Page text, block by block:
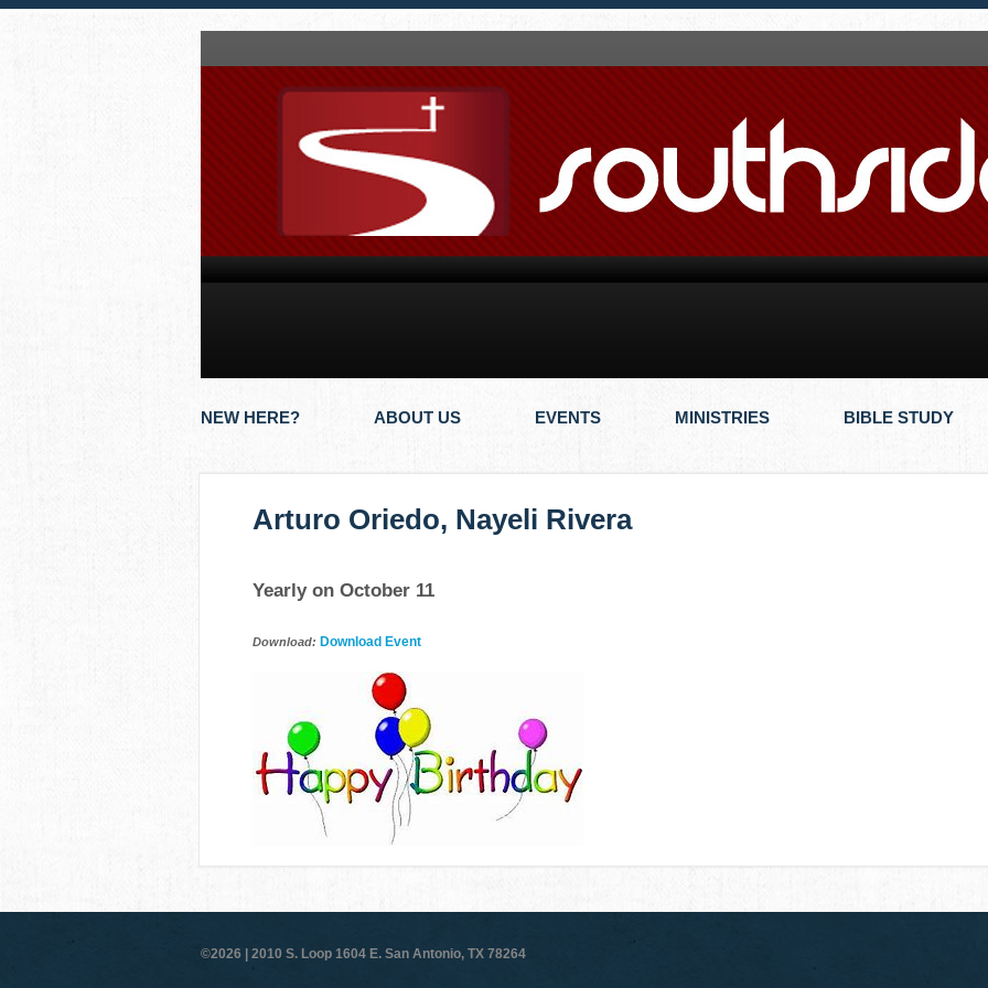
NEW HERE? ABOUT US EVENTS MINISTRIES BIBLE STUDY
Arturo Oriedo, Nayeli Rivera
Yearly on October 11
Download: Download Event
©2026 | 2010 S. Loop 1604 E. San Antonio, TX 78264